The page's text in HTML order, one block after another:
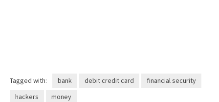
Tagged with: bank debit credit card
financial security
hackers
money